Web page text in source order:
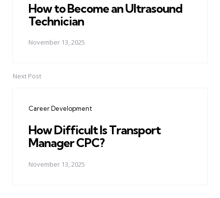
How to Become an Ultrasound
Technician
November 13, 2025
Next Post
Career Development
How Difficult Is Transport
Manager CPC?
November 13, 2025